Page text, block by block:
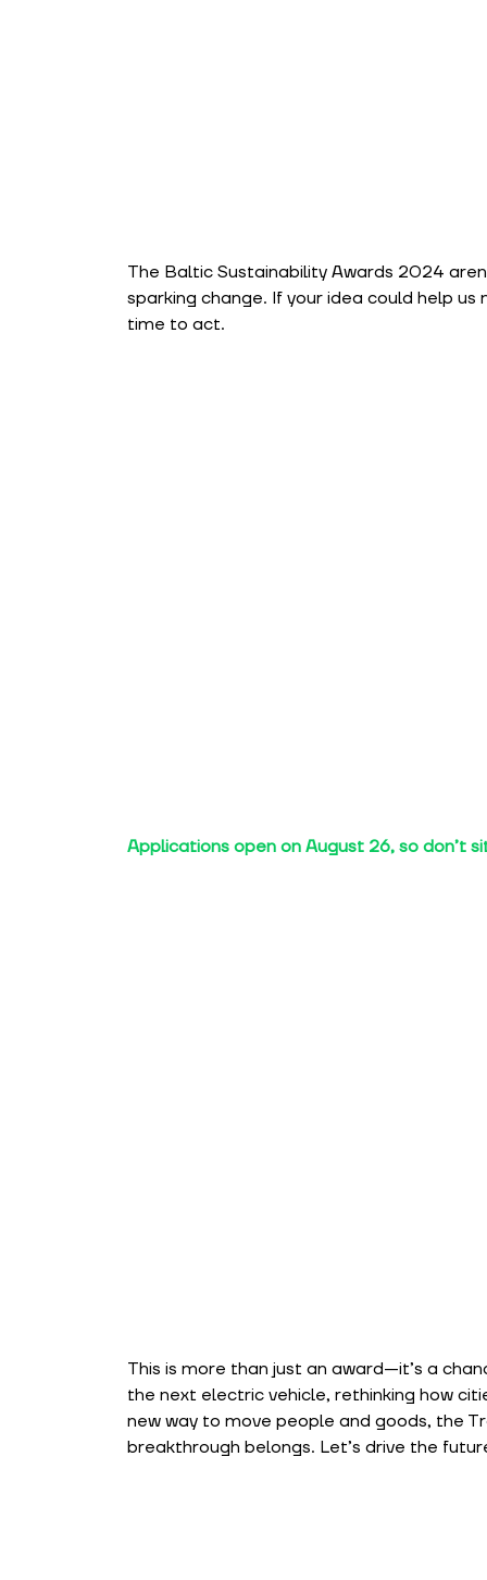
The Baltic Sustainability Awards 2024
sparking change. If your idea could help
time to act.
Applications open on August 26, so don’t
This is more than just an award—it’s a
the next electric vehicle, rethinking how
new way to move people and goods, the
breakthrough belongs. Let’s drive the